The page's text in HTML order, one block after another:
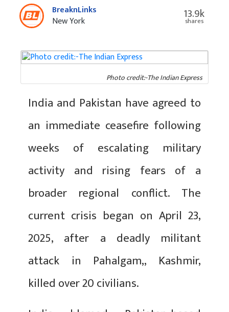
BreaknLinks
New York
13.9k
shares
Photo credit:-The Indian Express
India and Pakistan have agreed to
an immediate ceasefire following
weeks of escalating military
activity and rising fears of a
broader regional conflict. The
current crisis began on April 23,
2025, after a deadly militant
attack in Pahalgam,, Kashmir,
killed over 20 civilians.